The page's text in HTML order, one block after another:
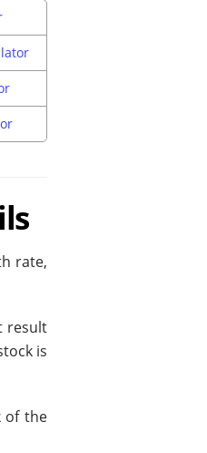
rate,
result
is
of the